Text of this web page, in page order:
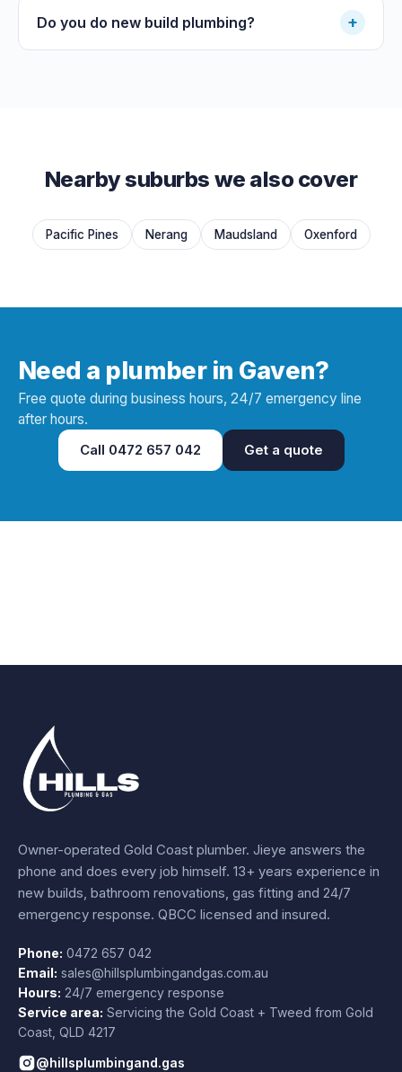
Do you do new build plumbing? +
Nearby suburbs we also cover
Pacific Pines Nerang Maudsland Oxenford
Need a plumber in Gaven?
Free quote during business hours, 24/7 emergency line
after hours.
Call 0472 657 042 Get a quote
Owner-operated Gold Coast plumber. Jieye answers the
phone and does every job himself. 13+ years experience in
new builds, bathroom renovations, gas fitting and 24/7
emergency response. QBCC licensed and insured.
Phone: 0472 657 042
Email: sales@hillsplumbingandgas.com.au
Hours: 24/7 emergency response
Service area: Servicing the Gold Coast + Tweed from Gold
Coast QLD 4217
@hillsplumbingand.gas